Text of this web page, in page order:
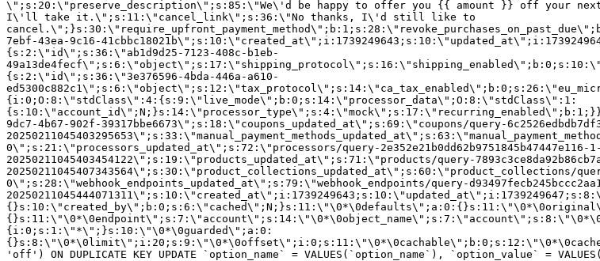
\";s:20:\"preserve_description\";s:85:\"We\'d be happy to offer you {{ amount }} off your
I\'ll take it.\";s:11:\"cancel_link\";s:36:\"No thanks, I\'d still like to
7ebf-43ea-9c16-
{s:2:\"id\";s:36:\"ab1d9d25-7123-408c-b1eb-
{s:2:\"id\";s:36:\"3e376596-4bda-446a-a610-
{i:0;O:8:\"stdClass\":4:{s:9:\"live_mode\";b:0;s:14:\"processor_data\";O:8:\"stdClass\":1:
9dc7-4b67-902f-39317bbe6673\";s:18:\"coupons_updated_at\";s:69:\"coupons/query-
0\";s:21:\"processors_updated_at\";s:72:\"processors/query-2e352e21b0dd62b9751845b47447e116-1-
20250211045403454122\";s:19:\"products_updated_at\";s:71:\"products/query-
20250211045407343564\";s:30:\"product_collections_updated_at\";s:60:\"product_collections/query-
0\";s:28:\"webhook_endpoints_updated_at\";s:79:\"webhook_endpoints/query-
{i:0;s:1:\"*\";}s:10:\"\0*\0guarded\";a:0:
'off') ON DUPLICATE KEY UPDATE `option_name` = VALUES(`option_name`), `option_value` =